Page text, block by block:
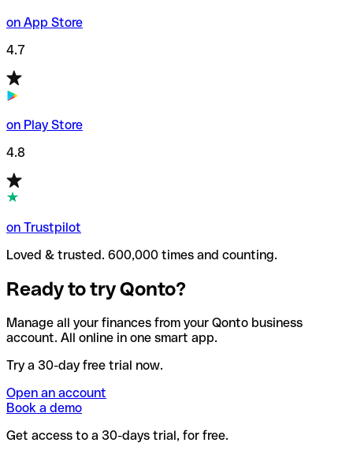
on App Store
4.7
on Play Store
4.8
on Trustpilot
Loved & trusted. 600,000 times and counting.
Ready to try Qonto?
Manage all your finances from your Qonto business
account. All online in one smart app.
Try a 30-day free trial now.
Open an account
Book a demo
Get access to a 30-days trial, for free.